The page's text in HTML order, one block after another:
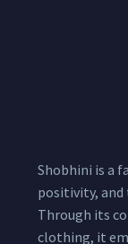
Shobhini is a
positivity, and
Through its
clothing, it